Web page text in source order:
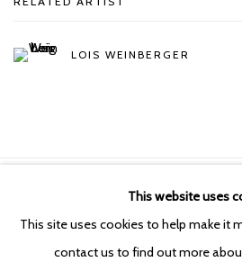
LOIS WEINBERGER
COPYRIGHT © 2026 KETELEER GALLERY
SITE BY ARTLOGIC
This website uses
This site uses cookies to help make it
contact us to find out more